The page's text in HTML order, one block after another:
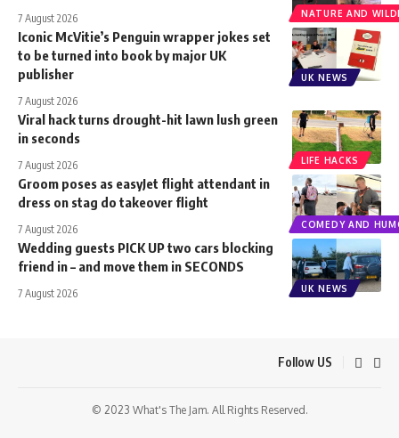
NATURE AND
7 August 2026
UK NEWS
Iconic McVitie’s Penguin wrapper jokes set
to be turned into book by major UK
publisher
7 August 2026
LIFE HACKS
Viral hack turns drought-hit lawn lush green
in seconds
7 August 2026
COMEDY AND
Groom poses as easyJet flight attendant in
dress on stag do takeover flight
7 August 2026
UK NEWS
Wedding guests PICK UP two cars blocking
friend in – and move them in SECONDS
7 August 2026
Follow US
© 2023 What's The Jam. All Rights Reserved.